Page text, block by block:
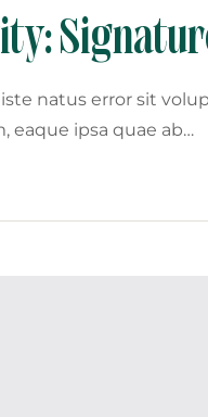
natus error sit
eaque ipsa quae ab…